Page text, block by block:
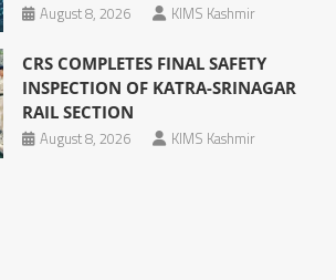
August 8, 2026
KIMS Kashmir
CRS COMPLETES FINAL SAFETY
INSPECTION OF KATRA-SRINAGAR
RAIL SECTION
August 8, 2026
KIMS Kashmir